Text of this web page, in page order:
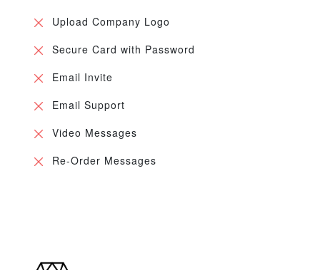
Upload Company Logo
Secure Card with Password
Email Invite
Email Support
Video Messages
Re-Order Messages